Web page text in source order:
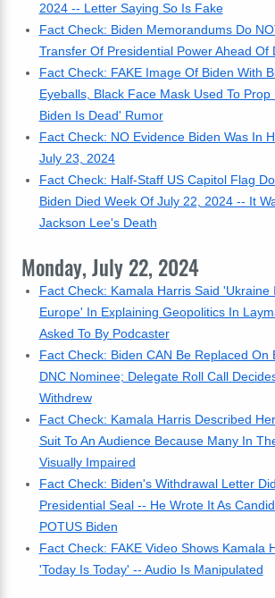
2024 -- Letter Saying So Is Fake
Fact Check: Biden Memorandums Do
Transfer Of Presidential Power Ahead Of
Fact Check: FAKE Image Of Biden With
Eyeballs, Black Face Mask Used To
Biden Is Dead' Rumor
Fact Check: NO Evidence Biden Was In
July 23, 2024
Fact Check: Half-Staff US Capitol Flag
Biden Died Week Of July 22, 2024 -- It
Jackson Lee's Death
Monday, July 22, 2024
Fact Check: Kamala Harris Said 'Ukraine
Europe' In Explaining Geopolitics In
Asked To By Podcaster
Fact Check: Biden CAN Be Replaced On
DNC Nominee; Delegate Roll Call
Withdrew
Fact Check: Kamala Harris Described
Suit To An Audience Because Many In
Visually Impaired
Fact Check: Biden's Withdrawal Letter
Presidential Seal -- He Wrote It As
POTUS Biden
Fact Check: FAKE Video Shows Kamala
'Today Is Today' -- Audio Is Manipulated